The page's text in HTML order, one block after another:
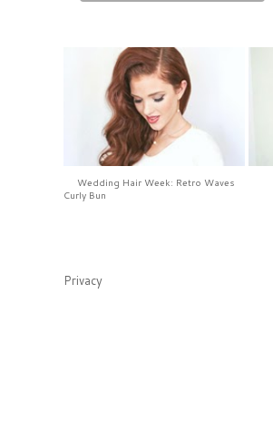
Wedding Hair Week: Retro Waves
Curly Bun
Privacy